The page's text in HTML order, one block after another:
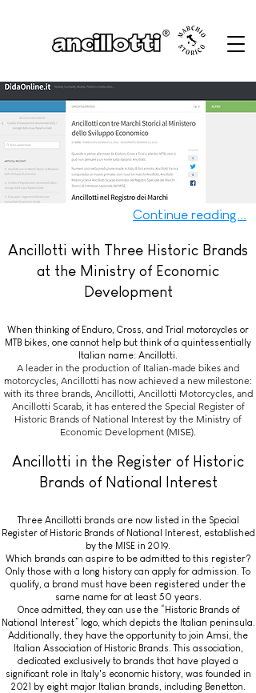
Continue reading...
Ancillotti with Three Historic Brands
at the Ministry of Economic
Development
When thinking of Enduro, Cross, and Trial motorcycles or
MTB bikes, one cannot help but think of a quintessentially
Italian name: Ancillotti.
A leader in the production of Italian-made bikes and
motorcycles, Ancillotti has now achieved a new milestone:
with its three brands, Ancillotti, Ancillotti Motorcycles, and
Ancillotti Scarab, it has entered the Special Register of
Historic Brands of National Interest by the Ministry of
Economic Development (MISE).
Ancillotti in the Register of Historic
Brands of National Interest
Three Ancillotti brands are now listed in the Special
Register of Historic Brands of National Interest, established
by the MISE in 2019.
Which brands can aspire to be admitted to this register?
Only those with a long history can apply for admission. To
qualify, a brand must have been registered under the
same name for at least 50 years.
Once admitted, they can use the “Historic Brands of
National Interest” logo, which depicts the Italian peninsula.
Additionally, they have the opportunity to join Amsi, the
Italian Association of Historic Brands. This association,
dedicated exclusively to brands that have played a
significant role in Italy's economic history, was founded in
2021 by eight major Italian brands, including Benetton.